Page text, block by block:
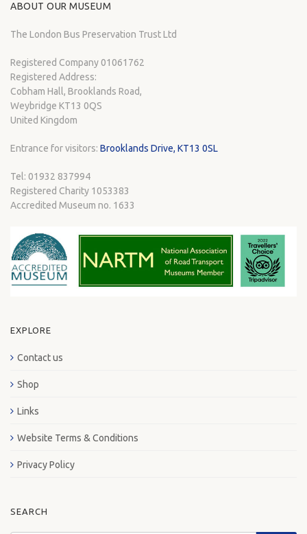
ABOUT OUR MUSEUM
The London Bus Preservation Trust Ltd
Registered Company 01061762
Registered Address:
Cobham Hall, Brooklands Road,
Weybridge KT13 0QS
United Kingdom
Entrance for visitors: Brooklands Drive, KT13 0SL
Tel: 01932 837994
Registered Charity 1053383
Accredited Museum no. 1633
EXPLORE
Contact us
Shop
Links
Website Terms & Conditions
Privacy Policy
SEARCH